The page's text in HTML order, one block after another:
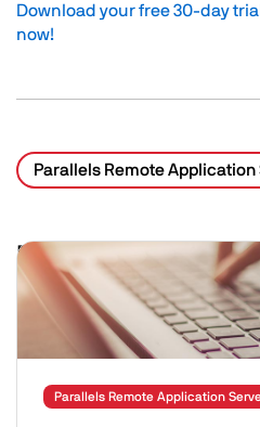
Download your free 30-day
now!
Parallels Remote Application
Related Posts
Image
Parallels Remote Application